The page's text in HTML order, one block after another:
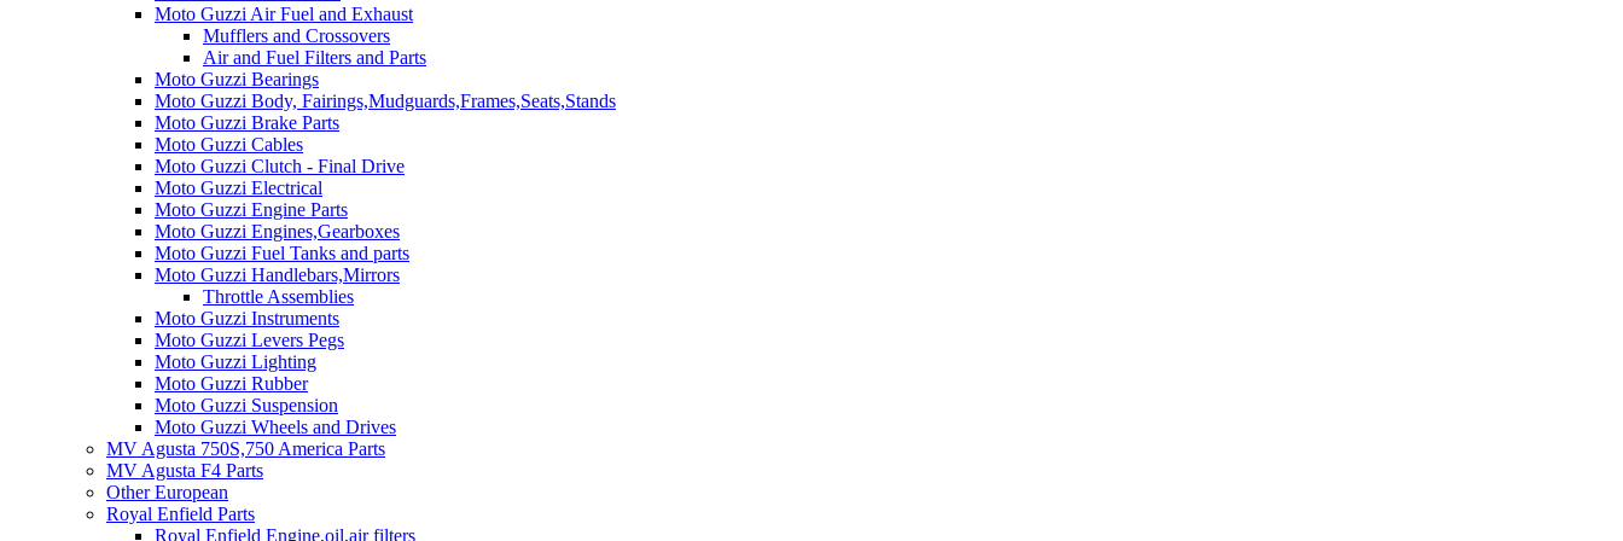
Moto Guzzi Air Fuel and Exhaust
Mufflers and Crossovers
Air and Fuel Filters and Parts
Moto Guzzi Bearings
Moto Guzzi Body, Fairings,Mudguards,Frames,Seats,Stands
Moto Guzzi Brake Parts
Moto Guzzi Cables
Moto Guzzi Clutch - Final Drive
Moto Guzzi Electrical
Moto Guzzi Engine Parts
Moto Guzzi Engines,Gearboxes
Moto Guzzi Fuel Tanks and parts
Moto Guzzi Handlebars,Mirrors
Throttle Assemblies
Moto Guzzi Instruments
Moto Guzzi Levers Pegs
Moto Guzzi Lighting
Moto Guzzi Rubber
Moto Guzzi Suspension
Moto Guzzi Wheels and Drives
MV Agusta 750S,750 America Parts
MV Agusta F4 Parts
Other European
Royal Enfield Parts
Royal Enfield Engine,oil,air filters